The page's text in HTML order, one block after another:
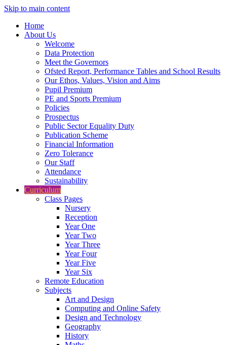
Skip to main content
Home
About Us
Welcome
Data Protection
Meet the Governors
Ofsted Report, Performance Tables and School Results
Our Ethos, Values, Vision and Aims
Pupil Premium
PE and Sports Premium
Policies
Prospectus
Public Sector Equality Duty
Publication Scheme
Financial Information
Zero Tolerance
Our Staff
Attendance
Sustainability
Curriculum
Class Pages
Nursery
Reception
Year One
Year Two
Year Three
Year Four
Year Five
Year Six
Remote Education
Subjects
Art and Design
Computing and Online Safety
Design and Technology
Geography
History